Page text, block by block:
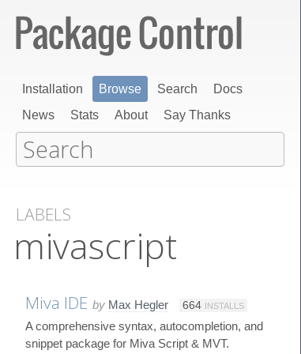
Installation Browse Search
Docs
News
Stats About Say Thanks
LABELS
mivascript
Miva IDE by Max Hegler 664 INSTALLS
A comprehensive syntax, autocompletion, and
snippet package for Miva Script & MVT.